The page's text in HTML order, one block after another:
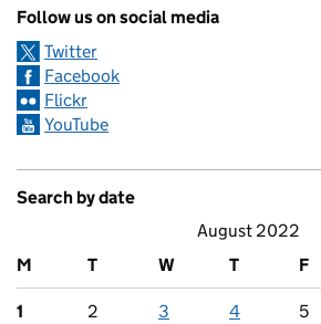
Follow us on social media
Twitter
Facebook
Flickr
YouTube
Search by date
August 2022
M
T W T F
1 2 3 4 5